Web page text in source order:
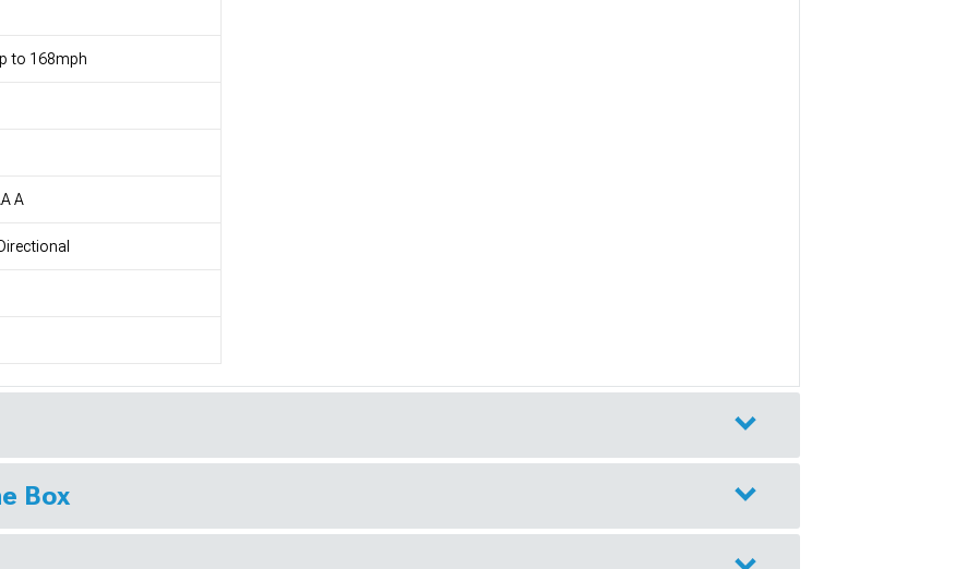
to 168mph
A
Box